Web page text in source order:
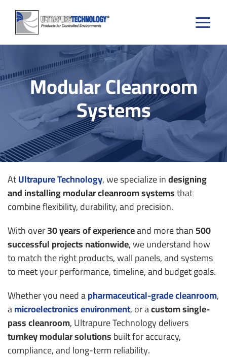
Skip
content
Modular Cleanroom
Systems
AtUltrapure Technology, we specialize indesigning
and installing modular cleanroom systemsthat
combine flexibility, durability, and precision.
With over30 years of experienceand more than500
successful projects nationwide, we understand how
to match the right products, wall panels, and systems
to meet your performance, timeline, and budget goals.
Whether you need apharmaceutical-grade cleanroom,
amicroelectronics environment, or acustom single-
pass cleanroom, Ultrapure Technology delivers
turnkey modular solutionsbuilt for accuracy,
compliance, and long-term reliability.